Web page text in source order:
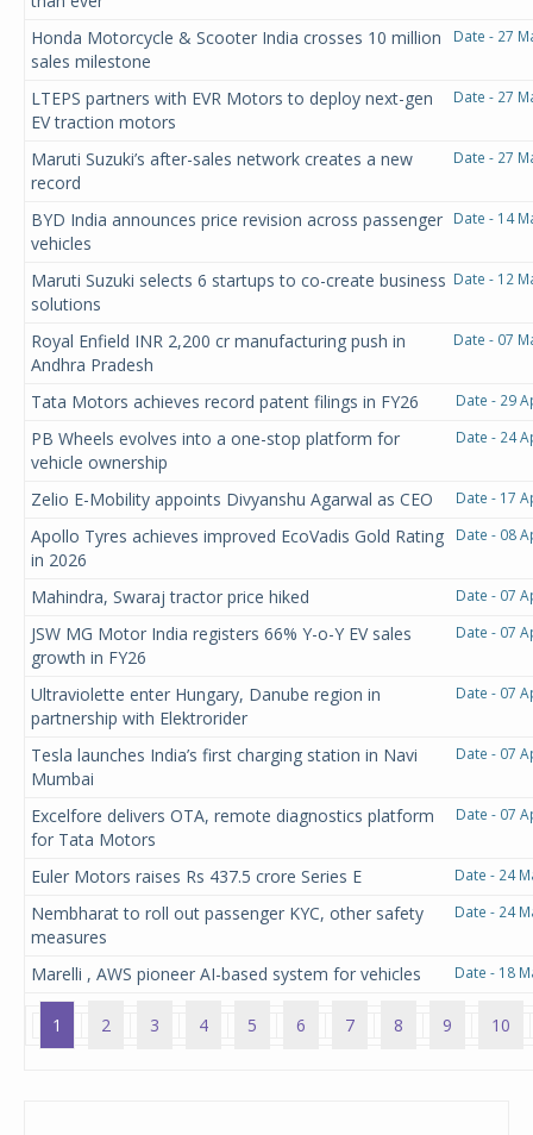
Date - 27
Honda Motorcycle & Scooter India crosses 10 million
sales milestone
Date - 27
LTEPS partners with EVR Motors to deploy next-gen
EV traction motors
Date - 27
Maruti Suzuki’s after-sales network creates a new
record
Date - 14
BYD India announces price revision across passenger
vehicles
Date - 12
Maruti Suzuki selects 6 startups to co-create business
solutions
Date - 07
Royal Enfield INR 2,200 cr manufacturing push in
Andhra Pradesh
Date - 29
Tata Motors achieves record patent filings in FY26
Date - 24
PB Wheels evolves into a one-stop platform for
vehicle ownership
Date - 17
Zelio E-Mobility appoints Divyanshu Agarwal as CEO
Date - 08
Apollo Tyres achieves improved EcoVadis Gold Rating
in 2026
Date - 07
Mahindra, Swaraj tractor price hiked
Date - 07
JSW MG Motor India registers 66% Y-o-Y EV sales
growth in FY26
Date - 07
Ultraviolette enter Hungary, Danube region in
partnership with Elektrorider
Date - 07
Tesla launches India’s first charging station in Navi
Mumbai
Date - 07
Excelfore delivers OTA, remote diagnostics platform
for Tata Motors
Date - 24
Euler Motors raises Rs 437.5 crore Series E
Date - 24
Nembharat to roll out passenger KYC, other safety
measures
Date - 18
Marelli , AWS pioneer AI-based system for vehicles
1 2 3 4 5 6 7 8 9 10